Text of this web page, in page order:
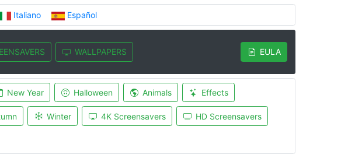
Italiano Español
WALLPAPERS EULA
New Year Halloween Animals Effects
Winter 4K Screensavers HD Screensavers